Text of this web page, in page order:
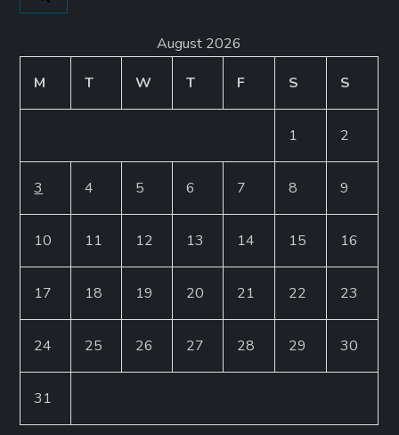
August 2026
M
T W T F S S
1 2
3 4 5 6 7 8 9
10 11 12 13 14 15 16
17 18 19 20 21 22 23
24 25 26 27 28 29 30
31